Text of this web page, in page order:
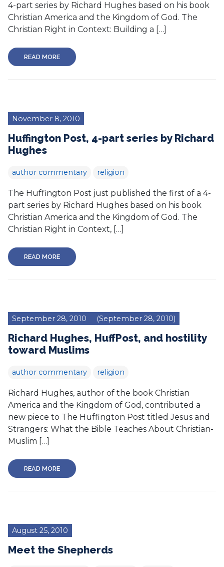
4-part series by Richard Hughes based on his book
Christian America and the Kingdom of God. The
Christian Right in Context: Building a […]
READ MORE
November 8, 2010
Huffington Post, 4-part series by Richard
Hughes
author commentary religion
The Huffington Post just published the first of a 4-
part series by Richard Hughes based on his book
Christian America and the Kingdom of God. The
Christian Right in Context, […]
READ MORE
September 28, 2010 (September 28, 2010)
Richard Hughes, HuffPost, and hostility
toward Muslims
author commentary religion
Richard Hughes, author of the book Christian
America and the Kingdom of God, contributed a
new piece to The Huffington Post titled Jesus and
Strangers: What the Bible Teaches About Christian-
Muslim […]
READ MORE
August 25, 2010
Meet the Shepherds